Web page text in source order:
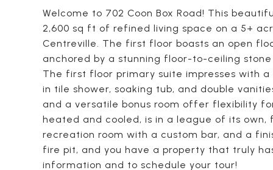
Welcome to 702 Coon Box Road! This
2,600 sq ft of refined living space on a 5+
Centreville. The first floor boasts an open
anchored by a stunning floor-to-ceiling
The first floor primary suite impresses with
in tile shower, soaking tub, and double
and a versatile bonus room offer flexibility
heated and cooled, is in a league of its
recreation room with a custom bar, and a
fire pit, and you have a property that truly
information and to schedule your tour!